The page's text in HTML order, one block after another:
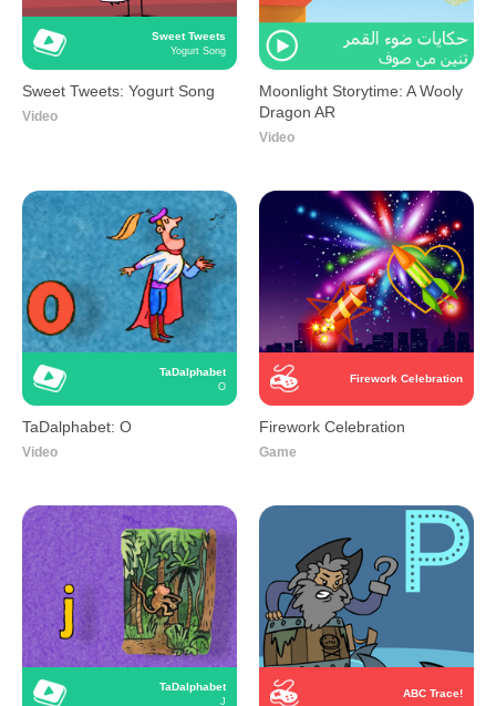
Sweet Tweets
Yogurt Song
Sweet Tweets: Yogurt Song
Video
Moonlight Storytime: A Wooly
Dragon AR
Video
TaDalphabet
O
TaDalphabet: O
Video
Firework Celebration
Firework Celebration
Game
TaDalphabet
J
ABC Trace!